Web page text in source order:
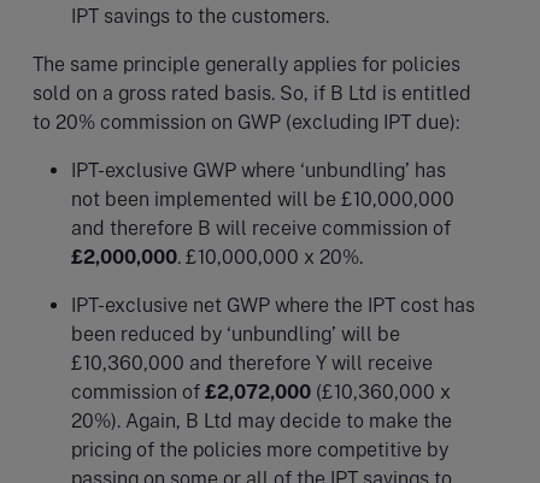
IPT savings to the customers.
The same principle generally applies for policies
sold on a gross rated basis. So, if B Ltd is entitled
to 20% commission on GWP (excluding IPT due):
IPT-exclusive GWP where ‘unbundling’ has
not been implemented will be £10,000,000
and therefore B will receive commission of
£2,000,000. £10,000,000 x 20%.
IPT-exclusive net GWP where the IPT cost has
been reduced by ‘unbundling’ will be
£10,360,000 and therefore Y will receive
commission of £2,072,000 (£10,360,000 x
20%). Again, B Ltd may decide to make the
pricing of the policies more competitive by